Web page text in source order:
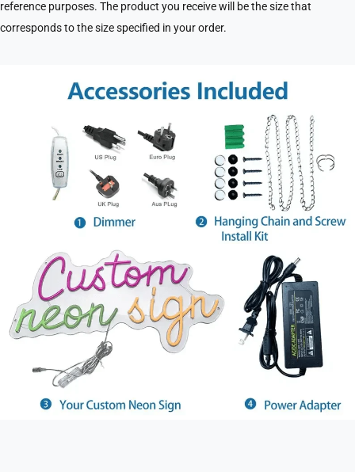
reference purposes. The product you receive will be the size that
corresponds to the size specified in your order.